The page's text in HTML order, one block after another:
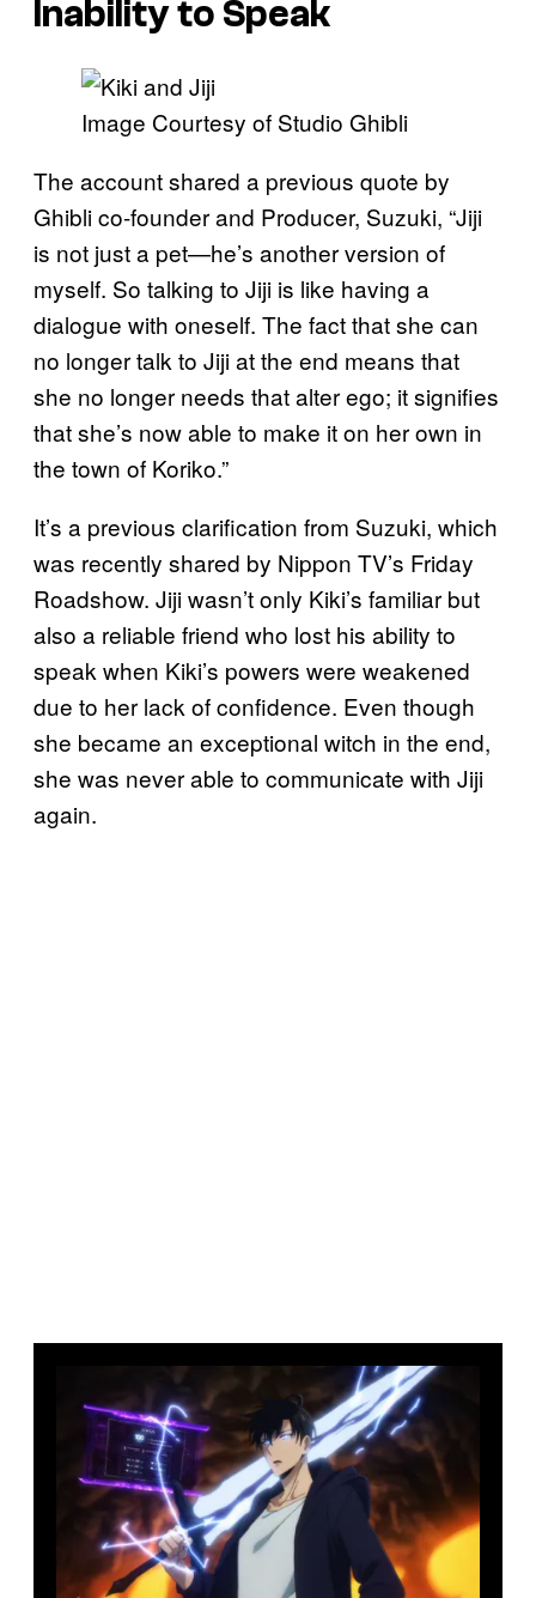
Inability to Speak
Image Courtesy of Studio Ghibli
The account shared a previous quote by
Ghibli co-founder and Producer, Suzuki, “Jiji
is not just a pet—he’s another version of
myself. So talking to Jiji is like having a
dialogue with oneself. The fact that she can
no longer talk to Jiji at the end means that
she no longer needs that alter ego; it signifies
that she’s now able to make it on her own in
the town of Koriko.”
It’s a previous clarification from Suzuki, which
was recently shared by Nippon TV’s Friday
Roadshow. Jiji wasn’t only Kiki’s familiar but
also a reliable friend who lost his ability to
speak when Kiki’s powers were weakened
due to her lack of confidence. Even though
she became an exceptional witch in the end,
she was never able to communicate with Jiji
again.